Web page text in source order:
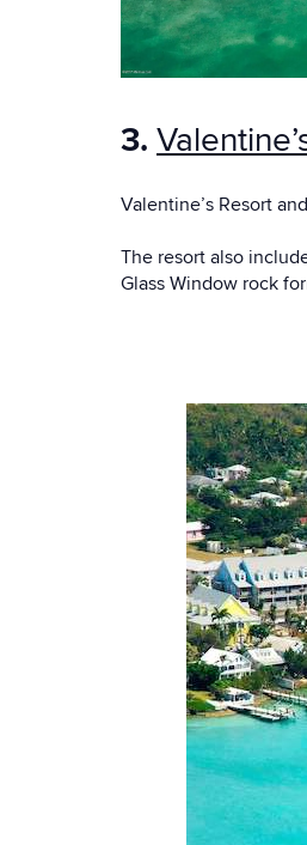
3.
Valentine’s Resort
The resort also
Glass Window rock